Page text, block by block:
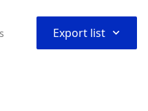
Export list ⌃